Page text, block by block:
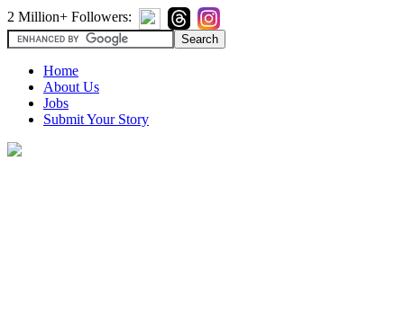
2 Million+ Followers:
Home
About Us
Jobs
Submit Your Story